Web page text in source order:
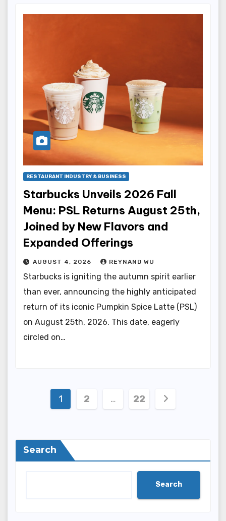
RESTAURANT INDUSTRY & BUSINESS
Starbucks Unveils 2026 Fall
Menu: PSL Returns August 25th,
Joined by New Flavors and
Expanded Offerings
AUGUST 4, 2026 REYNAND WU
Starbucks is igniting the autumn spirit earlier
than ever, announcing the highly anticipated
return of its iconic Pumpkin Spice Latte (PSL)
on August 25th, 2026. This date, eagerly
circled on…
Posts
1 2 … 22
Search
Search